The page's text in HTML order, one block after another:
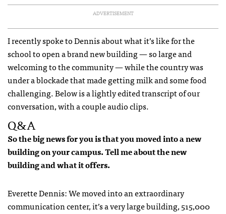
ADVERTISEMENT
I recently spoke to Dennis about what it’s like for the
school to open a brand new building — so large and
welcoming to the community — while the country was
under a blockade that made getting milk and some food
challenging. Below is a lightly edited transcript of our
conversation, with a couple audio clips.
Q&A
So the big news for you is that you moved into a new
building on your campus. Tell me about the new
building and what it offers.
Everette Dennis: We moved into an extraordinary
communication center, it’s a very large building, 515,000